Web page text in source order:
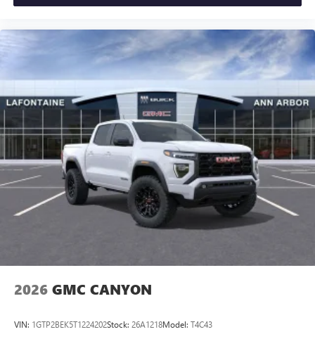
2026 GMC CANYON
VIN: 1GTP2BEK5T1224202Stock: 26A1218Model: T4C43